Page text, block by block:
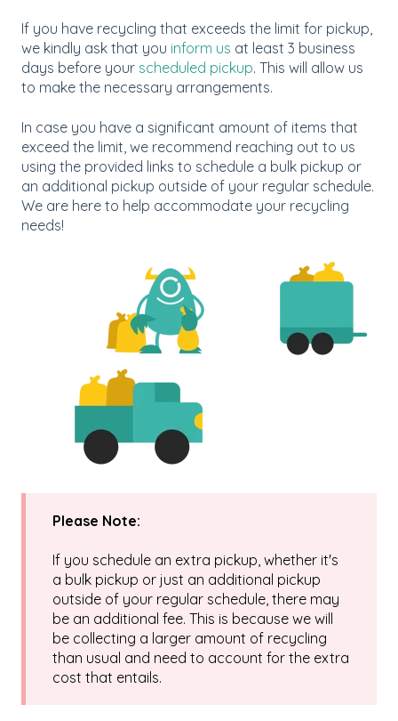
If you have recycling that exceeds the limit for pickup,
we kindly ask that you inform us at least 3 business
days before your scheduled pickup. This will allow us
to make the necessary arrangements.
In case you have a significant amount of items that
exceed the limit, we recommend reaching out to us
using the provided links to schedule a bulk pickup or
an additional pickup outside of your regular schedule.
We are here to help accommodate your recycling
needs!
Please Note:
If you schedule an extra pickup, whether it's
a bulk pickup or just an additional pickup
outside of your regular schedule, there may
be an additional fee. This is because we will
be collecting a larger amount of recycling
than usual and need to account for the extra
cost that entails.